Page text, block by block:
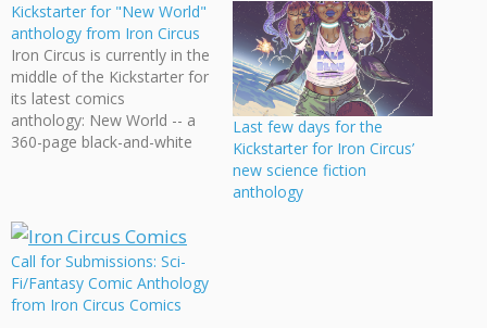
Kickstarter for "New World"
anthology from Iron Circus
Iron Circus is currently in the
middle of the Kickstarter for
its latest comics
anthology: New World -- a
360-page black-and-white
civilizations meet. This
anthology features stories
by a wide variety of
cartoonists, including
prominent Cloudscape
Last few days for the
Kickstarter for Iron Circus’
new science fiction
anthology
Call for Submissions: Sci-
Fi/Fantasy Comic Anthology
from Iron Circus Comics